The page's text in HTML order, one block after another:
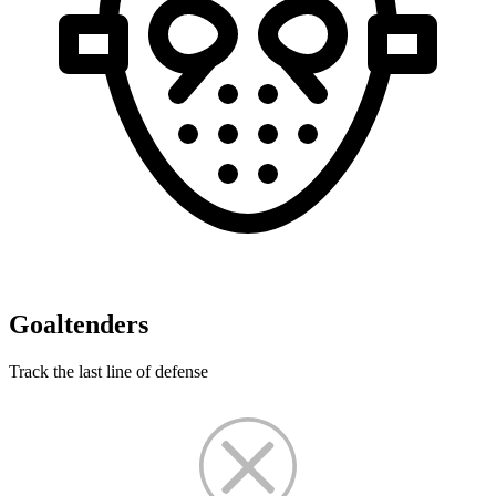
Goaltenders
Track the last line of defense